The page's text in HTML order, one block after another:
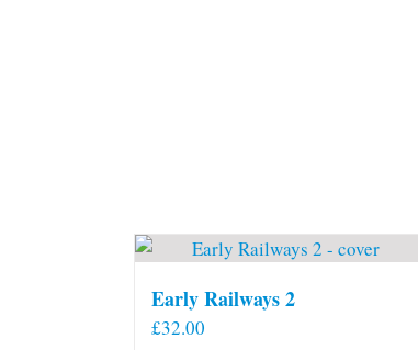
Early Railways 2
£32.00